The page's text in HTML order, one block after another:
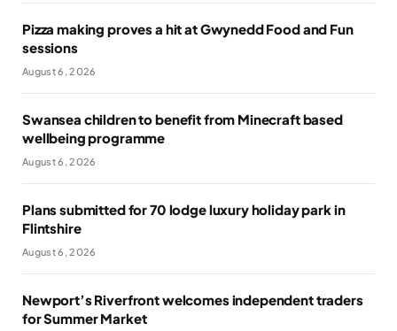
Pizza making proves a hit at Gwynedd Food and Fun
sessions
August 6, 2026
Swansea children to benefit from Minecraft based
wellbeing programme
August 6, 2026
Plans submitted for 70 lodge luxury holiday park in
Flintshire
August 6, 2026
Newport’s Riverfront welcomes independent traders
for Summer Market